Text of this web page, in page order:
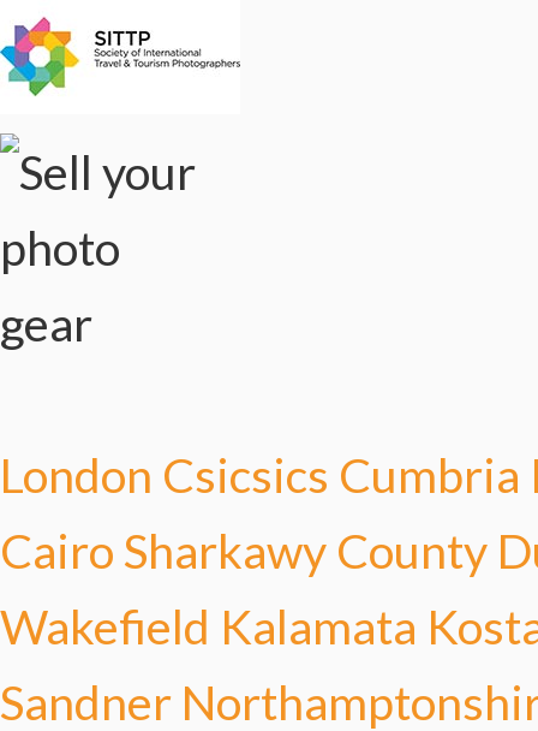
London Csicsics Cumbria
Cairo Sharkawy County
Wakefield Kalamata
Sandner